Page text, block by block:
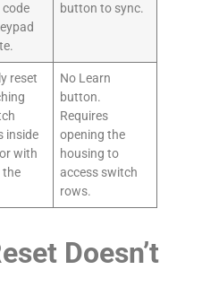
code
button to sync.
reset
inside
with
the
No Learn
button.
Requires
opening the
housing to
access switch
rows.
Doesn’t